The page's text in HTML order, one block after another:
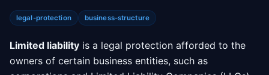
legal-protection business-structure
Limited liability is a legal protection afforded to the
owners of certain business entities, such as